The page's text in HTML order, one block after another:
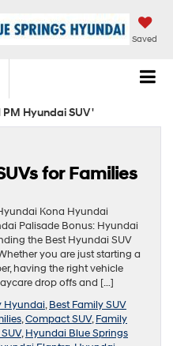
Saved
Hyundai SUV '
for Families
Kona Hyundai
Palisade Bonus: Hyundai
the Best Hyundai SUV
you are just starting a
having the right vehicle
drop offs and […]
Hyundai,Best Family SUV
,Compact SUV,Family
,Hyundai Blue Springs